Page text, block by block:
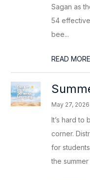
Sagan as
54
bee...
READ MORE
May 27, 2026
It’s hard to
corner.
for
the summer